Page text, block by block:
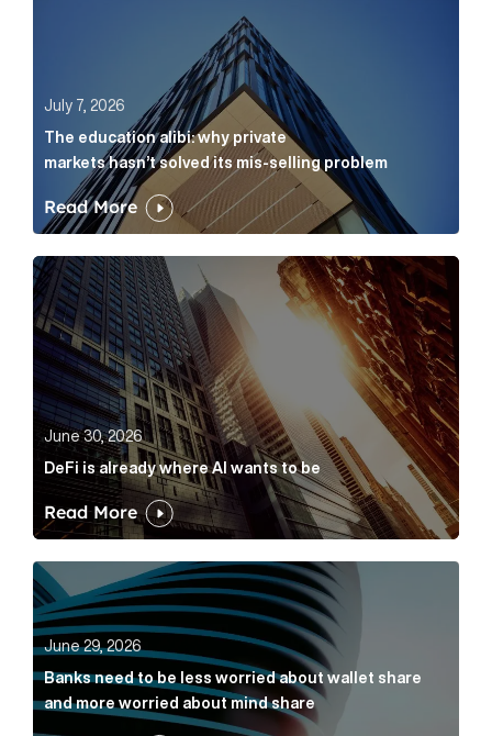
July 7, 2026
The education alibi: why private
markets hasn’t solved its mis-selling problem
Read More
DeFi is already where AI wants to be Article Link
June 30, 2026
DeFi is already where AI wants to be
Read More
Banks need to be less worried about wallet share
June 29, 2026
Banks need to be less worried about wallet share
and more worried about mind share